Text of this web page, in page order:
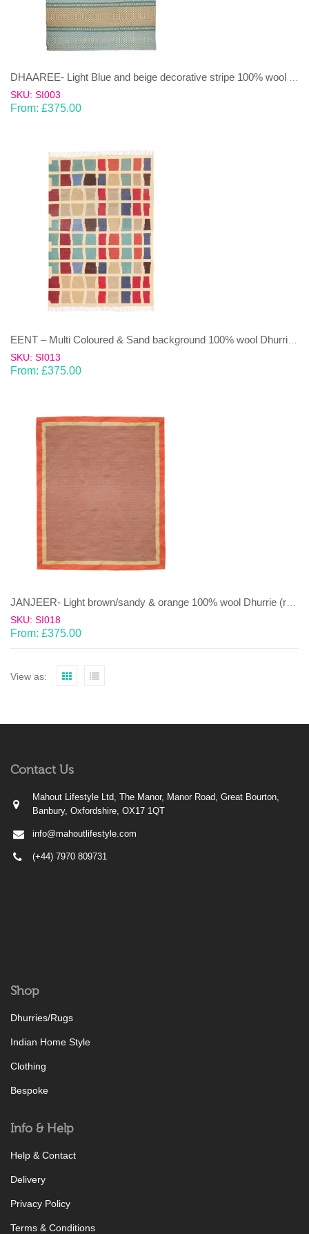
SKU: SI003
From: £375.00
SKU: SI013
From: £375.00
SKU: SI018
From: £375.00
View as:
Contact Us
Mahout Lifestyle Ltd, The Manor, Manor Road, Great Bourton,
Banbury, Oxfordshire, OX17 1QT
info@mahoutlifestyle.com
(+44) 7970 809731
Shop
Dhurries/Rugs
Indian Home Style
Clothing
Bespoke
Info & Help
Help & Contact
Delivery
Privacy Policy
Terms & Conditions